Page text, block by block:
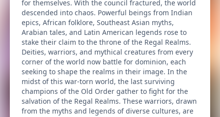
for themselves. With the council fractured, the world
descended into chaos. Powerful beings from Indian
epics, African folklore, Southeast Asian myths,
Arabian tales, and Latin American legends rose to
stake their claim to the throne of the Regal Realms.
Deities, warriors, and mythical creatures from every
corner of the world now battle for dominion, each
seeking to shape the realms in their image. In the
midst of this war-torn world, the last surviving
champions of the Old Order gather to fight for the
salvation of the Regal Realms. These warriors, drawn
from the myths and legends of diverse cultures, are